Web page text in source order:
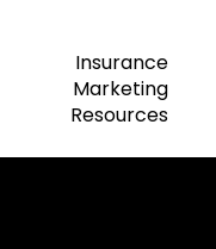
Insurance
Marketing
Resources